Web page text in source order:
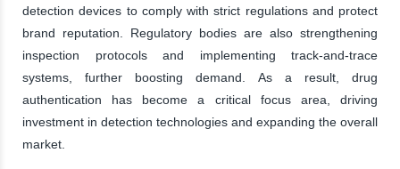
detection devices to comply with strict regulations and protect
brand reputation. Regulatory bodies are also strengthening
inspection protocols and implementing track-and-trace
systems, further boosting demand. As a result, drug
authentication has become a critical focus area, driving
investment in detection technologies and expanding the overall
market.